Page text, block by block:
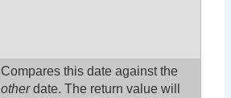
Compares this date against the
otherdate. The return value will